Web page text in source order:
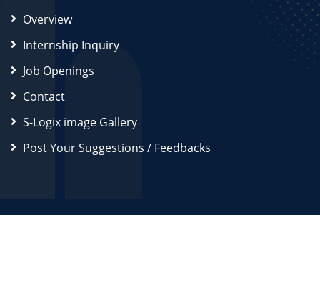
Overview
Internship Inquiry
Job Openings
Contact
S-Logix image Gallery
Post Your Suggestions / Feedbacks